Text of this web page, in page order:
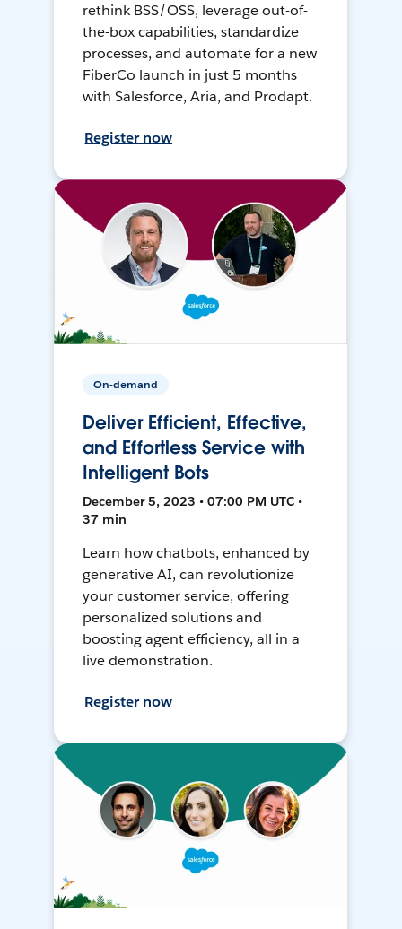
rethink BSS/OSS, leverage out-of-
the-box capabilities, standardize
processes, and automate for a new
FiberCo launch in just 5 months
with Salesforce, Aria, and Prodapt.
Register now
On-demand
Deliver Efficient, Effective,
and Effortless Service with
Intelligent Bots
December 5, 2023 • 07:00 PM UTC •
37 min
Learn how chatbots, enhanced by
generative AI, can revolutionize
your customer service, offering
personalized solutions and
boosting agent efficiency, all in a
live demonstration.
Register now